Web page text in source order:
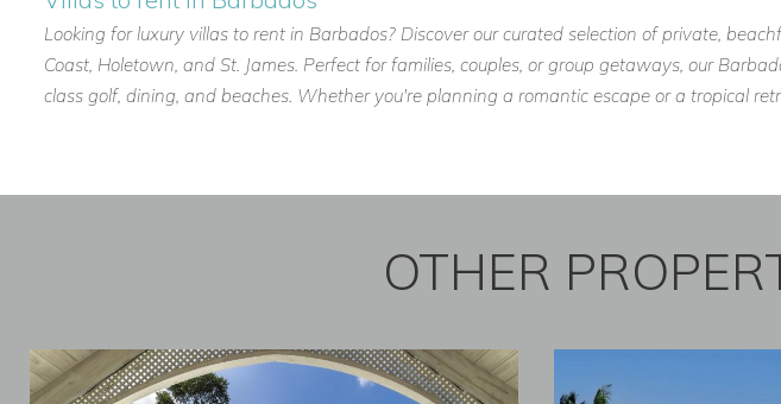
Beachfront Location Near Holetown, Barbados
Sea Breeze Beach Villa is ideally positioned on Barbados’ west coast, just a short drive
Golf courses and spa experiences.
Local favourites include:
Looking for luxury villas to rent in Barbados? Discover our curated selection of private,
Coast, Holetown, and St. James. Perfect for families, couples, or group getaways, our
class golf, dining, and beaches. Whether you're planning a romantic escape or a tropical
OTHER